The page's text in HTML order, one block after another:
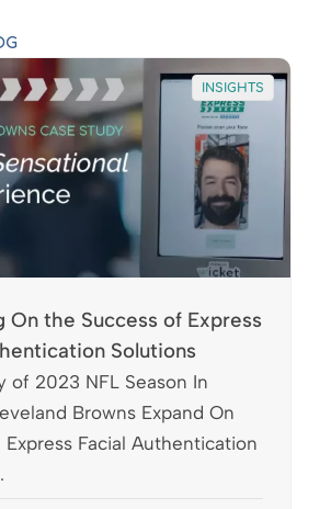
INSIGHTS
On the Success of Express
Solutions
of 2023 NFL Season In
Browns Expand On
Express Facial Authentication